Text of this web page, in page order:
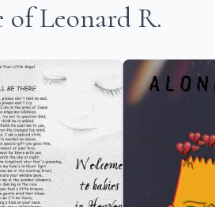
of Leonard R.